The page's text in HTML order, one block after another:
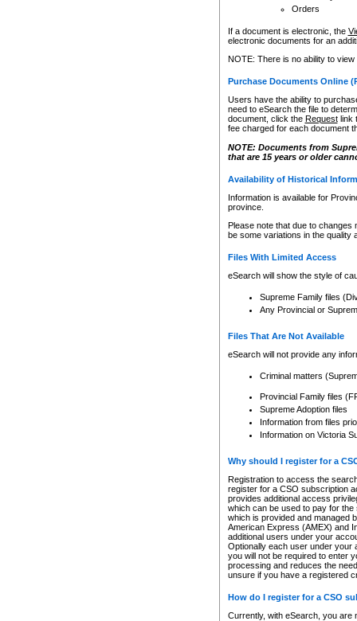
Orders
If a document is electronic, the
electronic documents for an
NOTE: There is no ability to
Purchase Documents Online
Users have the ability to
need to eSearch the file to
document, click the Requestlink
fee charged for each document
NOTE: Documents from
that are 15 years or older
Availability of Historical
Information is available for
province.
Please note that due to
be some variations in the quality
Files With Limited Access
eSearch will show the style of
Supreme Family files
Any Provincial or
Files That Are Not Available
eSearch will not provide any
Criminal matters
Provincial Family files
Supreme Adoption files
Information from files
Information on Victoria
Why should I register for a
Registration to access the
register for a CSO subscription
provides additional access
which can be used to pay for
which is provided and managed
American Express (AMEX) and
additional users under your
Optionally each user under your
you will not be required to enter
processing and reduces the
unsure if you have a registered
How do I register for a CSO
Currently, with eSearch, you are